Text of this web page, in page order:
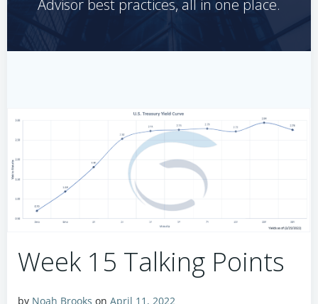
Advisor best practices, all in one place.
Week 15 Talking Points
by Noah Brooks on April 11, 2022